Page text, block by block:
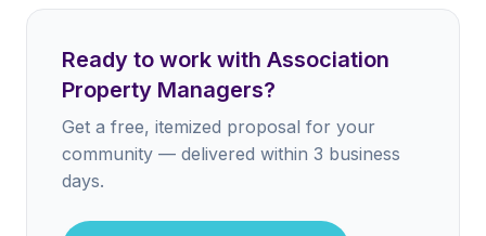
Ready to work with Association
Property Managers?
Get a free, itemized proposal for your
community — delivered within 3 business
days.